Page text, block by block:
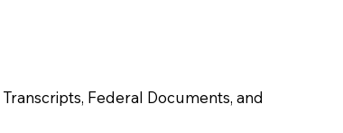
Federal Documents, and